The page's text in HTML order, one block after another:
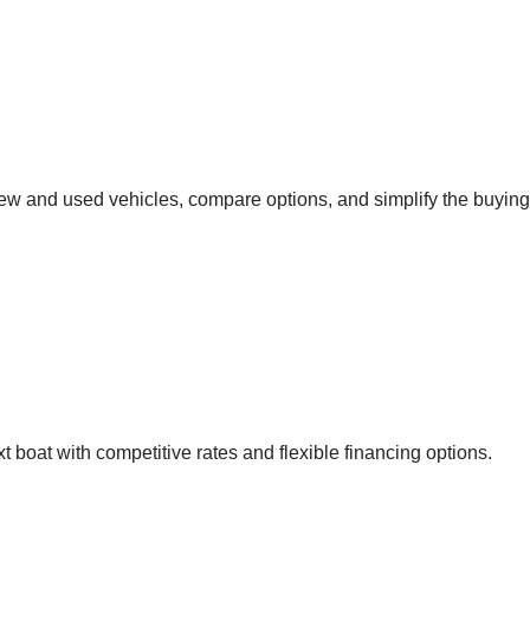
and used vehicles, compare options, and simplify the buying
boat with competitive rates and flexible financing options.